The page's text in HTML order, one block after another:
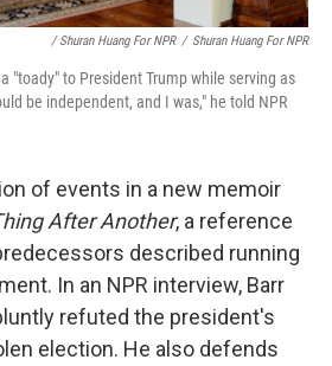
/ Shuran Huang For NPR / Shuran Huang For NPR
"toady" to President Trump while serving as
be independent, and I was," he told NPR
of events in a new memoir
After Another, a reference
described running
In an NPR interview, Barr
refuted the president's
election. He also defends